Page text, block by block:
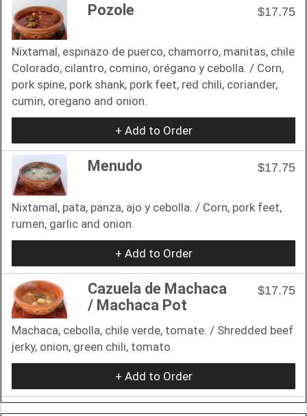
Pozole $17.75
Nixtamal, espinazo de puerco, chamorro, manitas, chile
Colorado, cilantro, comino, orégano y cebolla. / Corn,
pork spine, pork shank, pork feet, red chili, coriander,
cumin, oregano and onion.
+ Add to Order
Menudo $17.75
Nixtamal, pata, panza, ajo y cebolla. / Corn, pork feet,
rumen, garlic and onion.
+ Add to Order
Cazuela de Machaca
/ Machaca Pot
$17.75
Machaca, cebolla, chile verde, tomate. / Shredded beef
jerky, onion, green chili, tomato.
+ Add to Order